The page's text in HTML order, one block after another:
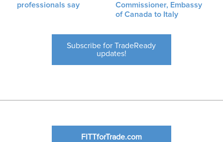
professionals say
Commissioner, Embassy
of Canada to Italy
Subscribe for TradeReady
updates!
FITTforTrade.com